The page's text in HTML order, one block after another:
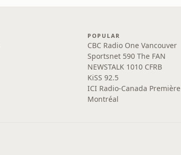
POPULAR
CBC Radio One Vancouver
Sportsnet 590 The FAN
NEWSTALK 1010 CFRB
KiSS 92.5
ICI Radio-Canada Première
Montréal